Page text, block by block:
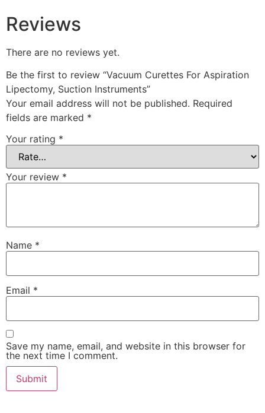
Reviews
There are no reviews yet.
Be the first to review “Vacuum Curettes For Aspiration
Lipectomy, Suction Instruments”
Your email address will not be published. Required
fields are marked *
Your rating *
Your review *
Name *
Email *
Save my name, email, and website in this browser for
the next time I comment.